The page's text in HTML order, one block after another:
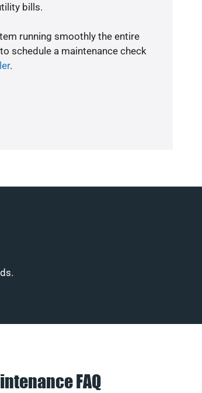
bills.
running smoothly the entire
schedule a maintenance check
.
FAQ